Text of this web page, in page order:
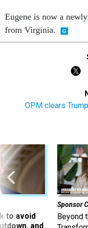
Eugene is now a
from Virginia.
OPM clears
to avoid
and
Sponsor
Beyond